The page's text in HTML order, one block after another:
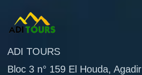
ADI TOURS
Bloc 3 n° 159 El Houda, Agadir